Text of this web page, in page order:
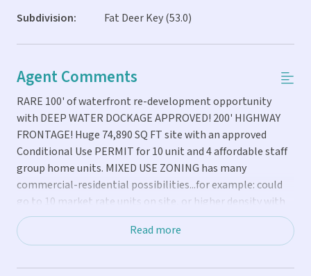
Subdivision:
Fat Deer Key (53.0)
Agent Comments
RARE 100' of waterfront re-development opportunity
with DEEP WATER DOCKAGE APPROVED! 200' HIGHWAY
FRONTAGE! Huge 74,890 SQ FT site with an approved
Conditional Use PERMIT for 10 unit and 4 affordable staff
group home units. MIXED USE ZONING has many
commercial-residential possibilities...for example: could
go to 10 market rate units on site, or higher density with
affordable housing, or boutique HOTEL if you bring
transient rights, etc. Includes a RECERTIFIED two-story
many different ways, includes 2,340 SQ FT of extra outdoor
Read more